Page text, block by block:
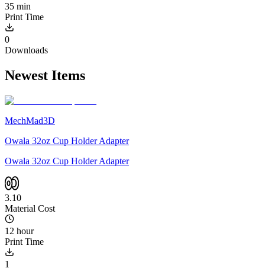
35 min
Print Time
0
Downloads
Newest Items
MechMad3D
Owala 32oz Cup Holder Adapter
Owala 32oz Cup Holder Adapter
3.10
Material Cost
12 hour
Print Time
1